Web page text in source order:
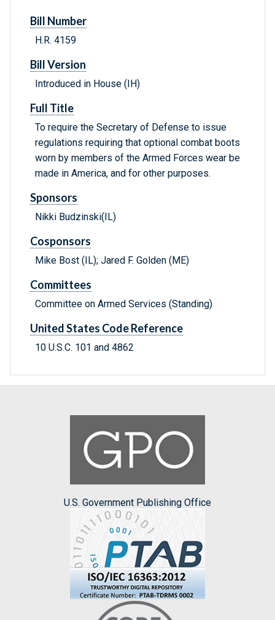
Bill Number
H.R. 4159
Bill Version
Introduced in House (IH)
Full Title
To require the Secretary of Defense to issue
regulations requiring that optional combat boots
worn by members of the Armed Forces wear be
made in America, and for other purposes.
Sponsors
Nikki Budzinski(IL)
Cosponsors
Mike Bost (IL); Jared F. Golden (ME)
Committees
Committee on Armed Services (Standing)
United States Code Reference
10 U.S.C. 101 and 4862
U.S. Government Publishing Office